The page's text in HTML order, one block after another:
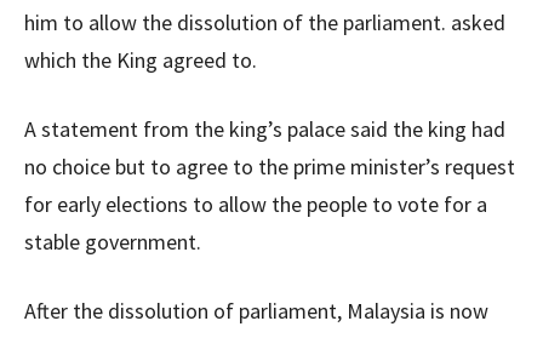
him to allow the dissolution of the parliament. asked
which the King agreed to.
A statement from the king’s palace said the king had
no choice but to agree to the prime minister’s request
for early elections to allow the people to vote for a
stable government.
After the dissolution of parliament, Malaysia is now